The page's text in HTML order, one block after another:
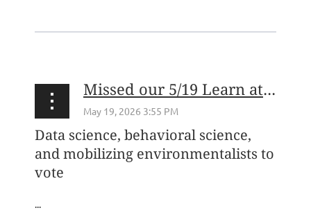
Missed our 5/19 Learn at Lunch with the Environmental Voter Project? Watch the recording here!
Data science, behavioral science,
and mobilizing environmentalists to
vote
...